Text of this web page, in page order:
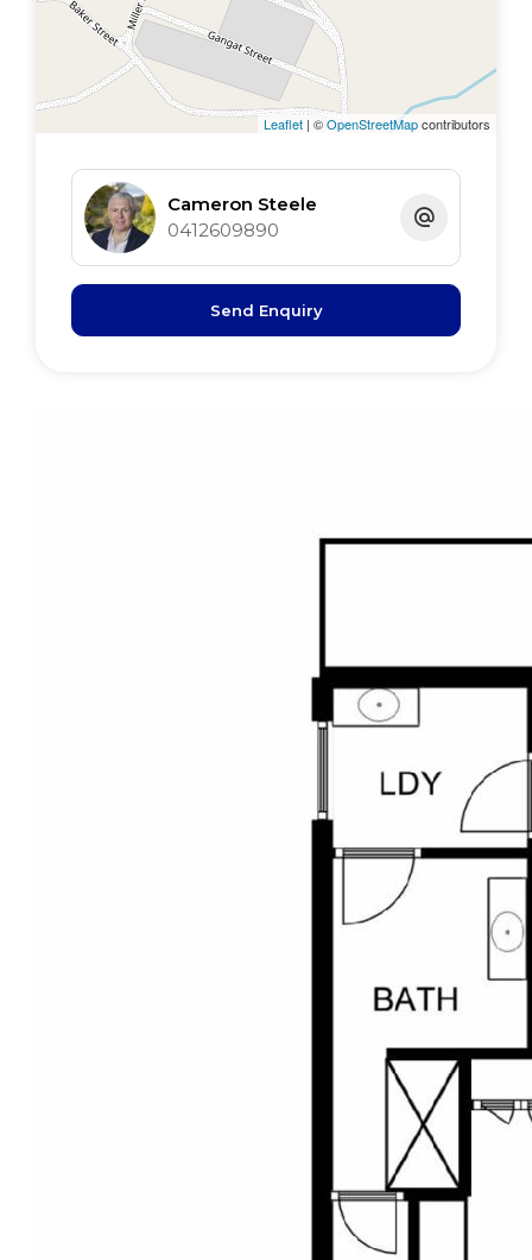
Roof insulation
Established Gardens
Satellite TV
Satellite internet
Leaflet | ©OpenStreetMapcontributors
Cameron Steele
0412609890
Send Enquiry